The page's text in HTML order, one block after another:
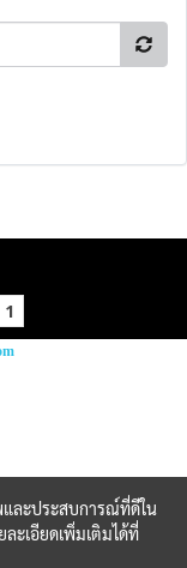
1
และประสบการณ์ที่ดีใน
ะเอียดเพิ่มเติมได้ที่